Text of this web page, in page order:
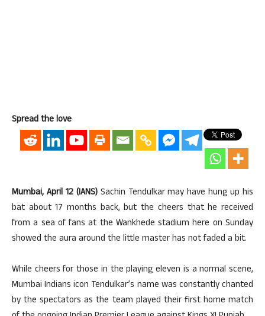
Spread the love
Mumbai, April 12 (IANS)Sachin Tendulkar may have hung up his
bat about 17 months back, but the cheers that he received
from a sea of fans at the Wankhede stadium here on Sunday
showed the aura around the little master has not faded a bit.
While cheers for those in the playing eleven is a normal scene,
Mumbai Indians icon Tendulkar’s name was constantly chanted
by the spectators as the team played their first home match